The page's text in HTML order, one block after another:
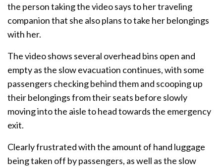
the person taking the video says to her traveling
companion that she also plans to take her belongings
with her.
The video shows several overhead bins open and
empty as the slow evacuation continues, with some
passengers checking behind them and scooping up
their belongings from their seats before slowly
moving into the aisle to head towards the emergency
exit.
Clearly frustrated with the amount of hand luggage
being taken off by passengers, as well as the slow